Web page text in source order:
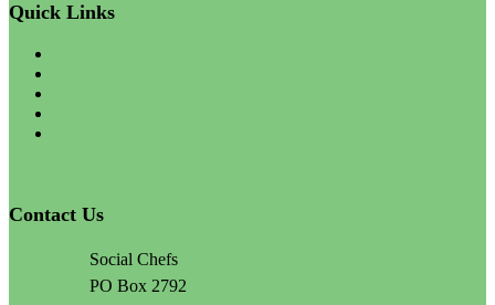
Quick Links
Contact Us
Social Chefs
PO Box 2792